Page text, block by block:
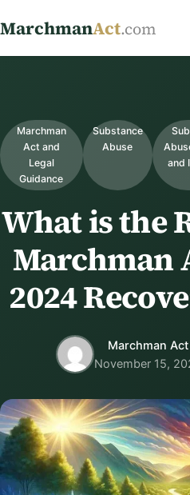
MarchmanAct.com
Marchman
Act and
Legal
Guidance
Substance
Abuse
and
What is the
Marchman
2024
Marchman Act
November 15,